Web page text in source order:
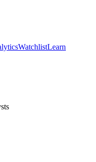
WatchlistLearn